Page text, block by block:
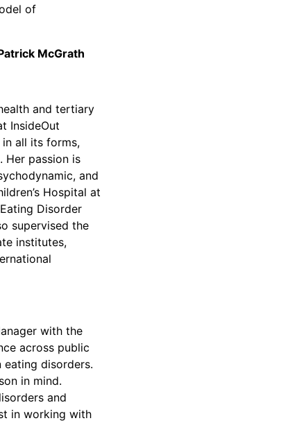
of
McGrath
and tertiary
InsideOut
all its forms,
Her passion is
and
Hospital at
Disorder
supervised the
institutes,
with the
across public
disorders.
in mind.
and
in working with